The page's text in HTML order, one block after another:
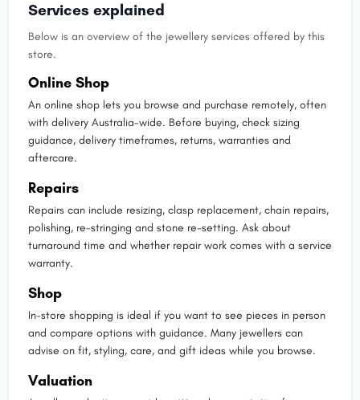
Services explained
Below is an overview of the jewellery services offered by this
store.
Online Shop
An online shop lets you browse and purchase remotely, often
with delivery Australia-wide. Before buying, check sizing
guidance, delivery timeframes, returns, warranties and
aftercare.
Repairs
Repairs can include resizing, clasp replacement, chain repairs,
polishing, re-stringing and stone re-setting. Ask about
turnaround time and whether repair work comes with a service
warranty.
Shop
In-store shopping is ideal if you want to see pieces in person
and compare options with guidance. Many jewellers can
advise on fit, styling, care, and gift ideas while you browse.
Valuation